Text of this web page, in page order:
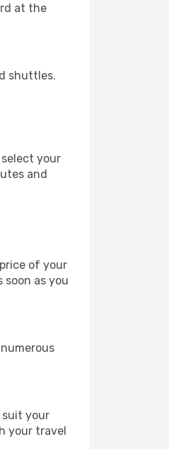
at the
shuttles.
your
and
of your
as you
suit your
your travel